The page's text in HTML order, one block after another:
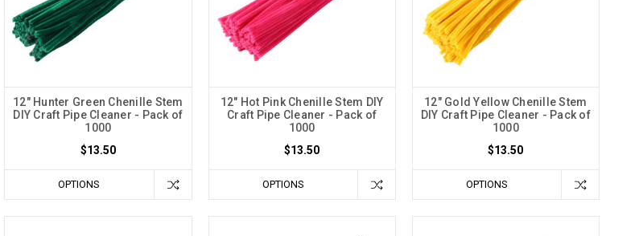
12" Hunter Green Chenille Stem
DIY Craft Pipe Cleaner - Pack of
1000
$13.50
OPTIONS
12" Hot Pink Chenille Stem DIY
Craft Pipe Cleaner - Pack of
1000
$13.50
OPTIONS
12" Gold Yellow Chenille Stem
DIY Craft Pipe Cleaner - Pack of
1000
$13.50
OPTIONS